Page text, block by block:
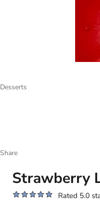
Desserts
Share
Strawberry
Rated 5.0